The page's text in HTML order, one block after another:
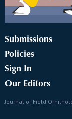
Submissions
Policies
Sign In
Our Editors
Journal of Field